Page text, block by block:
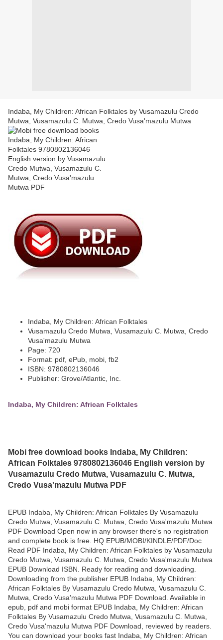
Indaba, My Children: African Folktales by Vusamazulu Credo
Mutwa, Vusamazulu C. Mutwa, Credo Vusa'mazulu Mutwa
Indaba, My Children: African Folktales
Vusamazulu Credo Mutwa, Vusamazulu C. Mutwa, Credo
Vusa'mazulu Mutwa
Page: 720
Format: pdf, ePub, mobi, fb2
ISBN: 9780802136046
Publisher: Grove/Atlantic, Inc.
Indaba, My Children: African Folktales
Mobi free download books Indaba, My Children:
African Folktales 9780802136046 English version by
Vusamazulu Credo Mutwa, Vusamazulu C. Mutwa,
Credo Vusa'mazulu Mutwa PDF
EPUB Indaba, My Children: African Folktales By Vusamazulu
Credo Mutwa, Vusamazulu C. Mutwa, Credo Vusa'mazulu Mutwa
PDF Download Open now in any browser there's no registration
and complete book is free. HQ EPUB/MOBI/KINDLE/PDF/Doc
Read PDF Indaba, My Children: African Folktales by Vusamazulu
Credo Mutwa, Vusamazulu C. Mutwa, Credo Vusa'mazulu Mutwa
EPUB Download ISBN. Ready for reading and downloading.
Downloading from the publisher EPUB Indaba, My Children:
African Folktales By Vusamazulu Credo Mutwa, Vusamazulu C.
Mutwa, Credo Vusa'mazulu Mutwa PDF Download. Available in
epub, pdf and mobi format EPUB Indaba, My Children: African
Folktales By Vusamazulu Credo Mutwa, Vusamazulu C. Mutwa,
Credo Vusa'mazulu Mutwa PDF Download, reviewed by readers.
You can download your books fast Indaba, My Children: African